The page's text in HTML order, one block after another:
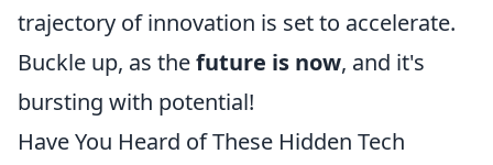
trajectory of innovation is set to accelerate.
Buckle up, as thefuture is now, and it's
bursting with potential!
Have You Heard of These Hidden Tech